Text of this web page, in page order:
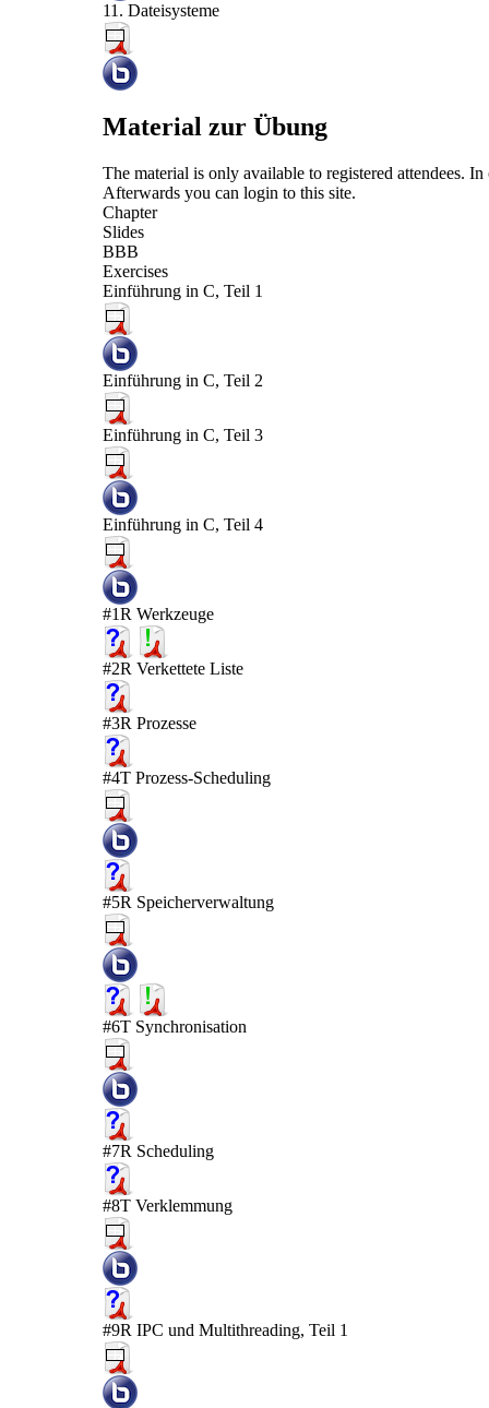
11. Dateisysteme
Material zur Übung
The material is only available to registered attendees.
Afterwards you can login to this site.
Chapter
Slides
BBB
Exercises
Einführung in C, Teil 1
Einführung in C, Teil 2
Einführung in C, Teil 3
Einführung in C, Teil 4
#1R Werkzeuge
#2R Verkettete Liste
#3R Prozesse
#4T Prozess-Scheduling
#5R Speicherverwaltung
#6T Synchronisation
#7R Scheduling
#8T Verklemmung
#9R IPC und Multithreading, Teil 1